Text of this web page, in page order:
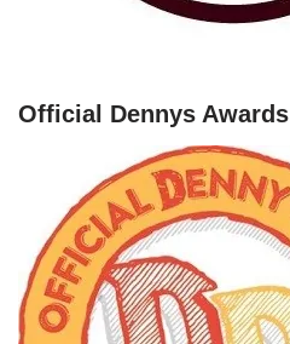
Official Dennys Awards